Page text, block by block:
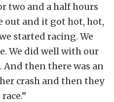
two and a half hours
out and it got hot, hot,
started racing. We
We did well with our
then there was an
crash and then they